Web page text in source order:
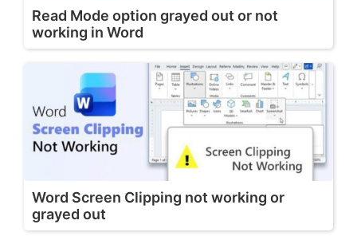
Read Mode option grayed out or not
working in Word
Word Screen Clipping not working or
grayed out